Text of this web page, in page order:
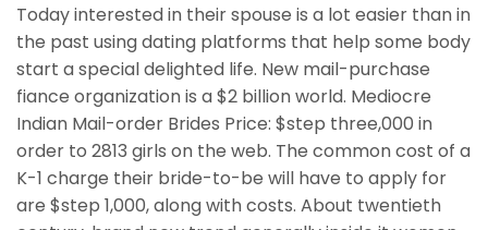
Today interested in their spouse is a lot easier than in
the past using dating platforms that help some body
start a special delighted life. New mail-purchase
fiance organization is a $2 billion world. Mediocre
Indian Mail-order Brides Price: $step three,000 in
order to 2813 girls on the web. The common cost of a
K-1 charge their bride-to-be will have to apply for
are $step 1,000, along with costs. About twentieth